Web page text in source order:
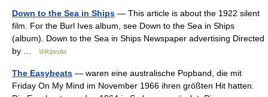
Down to the Sea in Ships — This article is about the 1922 silent
film. For the Burl Ives album, see Down to the Sea in Ships
(album). Down to the Sea in Ships Newspaper advertising Directed
by …
Wikipedia
The Easybeats — waren eine australische Popband, die mit
Friday On My Mind im November 1966 ihren größten Hit hatten.